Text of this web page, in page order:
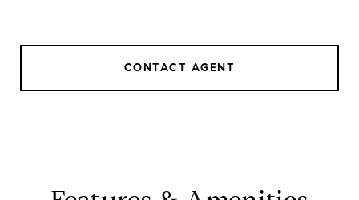
CONTACT AGENT